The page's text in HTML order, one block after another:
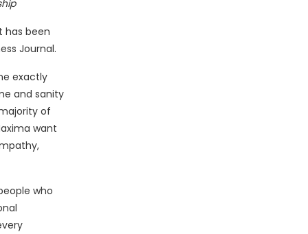
has been
Journal.
exactly
and sanity
of
want
who